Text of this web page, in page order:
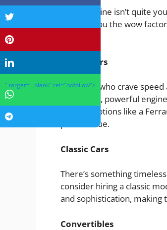
If a limousine isn’t quite
can give you the wow
Sports Cars
For those who crave
sleek lines, powerful
vehicle. Options like a
prom venue.
Classic Cars
There’s something
consider hiring a classic
and sophistication,
Convertibles
" target="_blank" rel="nofollow">